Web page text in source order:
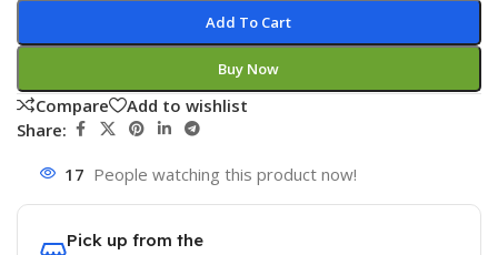
Add To Cart
Buy Now
Compare
Add to wishlist
Share:
17 People watching this product now!
Pick up from the